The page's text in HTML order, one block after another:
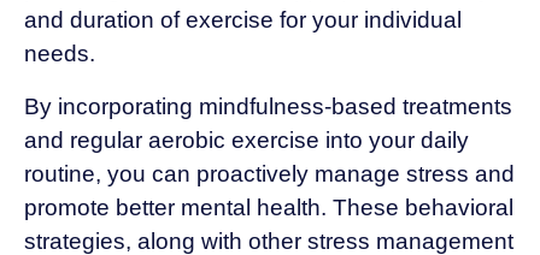
and duration of exercise for your individual
needs.
By incorporating mindfulness-based treatments
and regular aerobic exercise into your daily
routine, you can proactively manage stress and
promote better mental health. These behavioral
strategies, along with other stress management